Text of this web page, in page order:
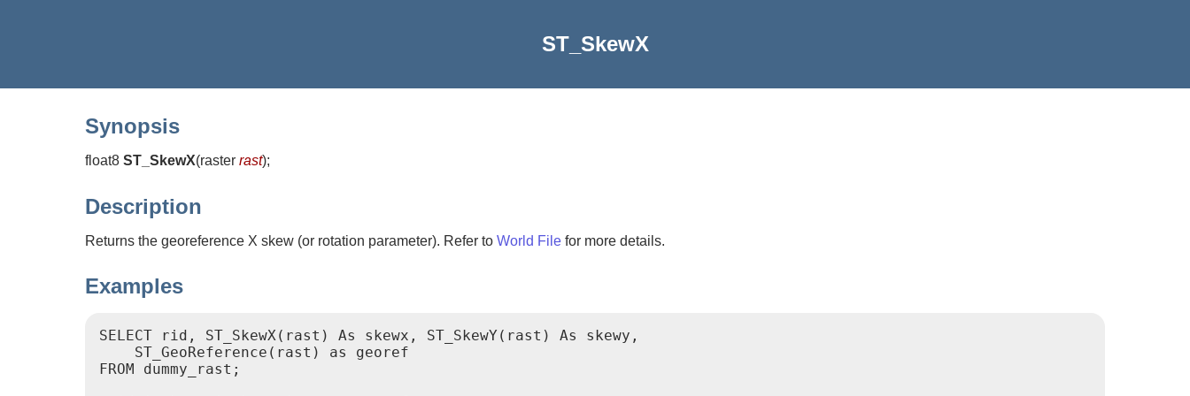
ST_SkewX
Synopsis
float8 ST_SkewX(raster rast);
Description
Returns the georeference X skew (or rotation parameter). Refer to World File for more details.
Examples
SELECT rid, ST_SkewX(rast) As skewx, ST_SkewY(rast) As skewy,
    ST_GeoReference(rast) as georef
FROM dummy_rast;